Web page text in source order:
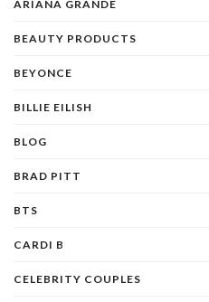
ARIANA GRANDE
BEAUTY PRODUCTS
BEYONCE
BILLIE EILISH
BLOG
BRAD PITT
BTS
CARDI B
CELEBRITY COUPLES